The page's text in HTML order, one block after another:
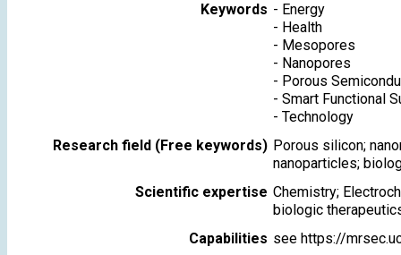
Keywords - Energy
- Health
- Mesopores
- Nanopores
- Porous
- Smart Functional
- Technology
Research field (Free keywords) Porous silicon;
nanoparticles;
Scientific expertise Chemistry;
biologic
Capabilities see https://